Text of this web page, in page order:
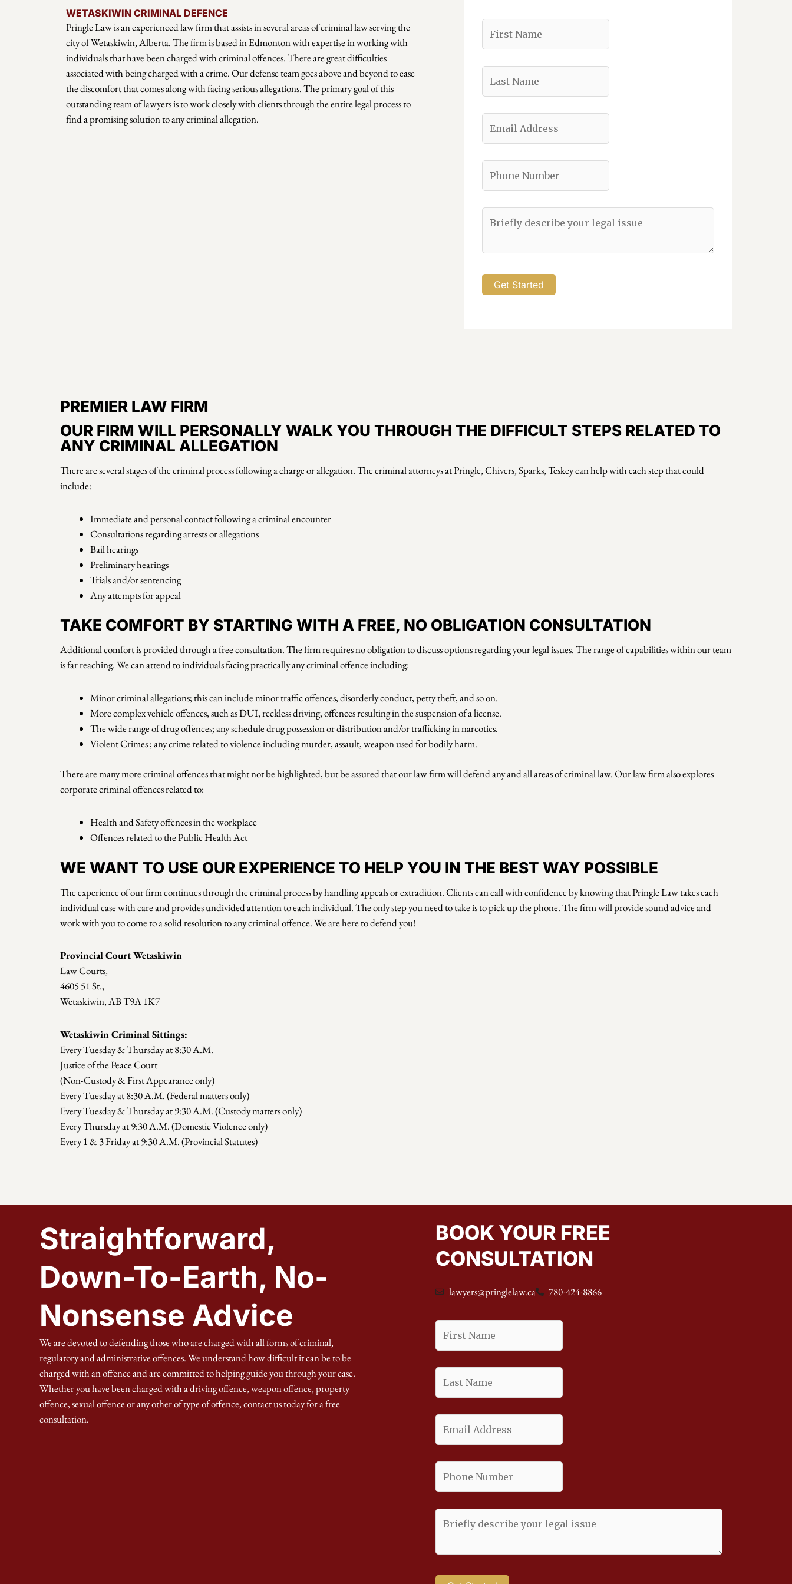
WETASKIWIN CRIMINAL DEFENCE
Pringle Law is an experienced law firm that assists in several areas of criminal law serving the
city of Wetaskiwin, Alberta. The firm is based in Edmonton with expertise in working with
individuals that have been charged with criminal offences. There are great difficulties
associated with being charged with a crime. Our defense team goes above and beyond to ease
the discomfort that comes along with facing serious allegations. The primary goal of this
outstanding team of lawyers is to work closely with clients through the entire legal process to
find a promising solution to any criminal allegation.
PREMIER LAW FIRM
OUR FIRM WILL PERSONALLY WALK YOU THROUGH THE DIFFICULT STEPS RELATED TO
ANY CRIMINAL ALLEGATION
There are several stages of the criminal process following a charge or allegation. The criminal attorneys at Pringle, Chivers, Sparks, Teskey can help with each step that could
include:
Immediate and personal contact following a criminal encounter
Consultations regarding arrests or allegations
Bail hearings
Preliminary hearings
Trials and/or sentencing
Any attempts for appeal
TAKE COMFORT BY STARTING WITH A FREE, NO OBLIGATION CONSULTATION
Additional comfort is provided through a free consultation. The firm requires no obligation to discuss options regarding your legal issues. The range of capabilities within our team
is far reaching. We can attend to individuals facing practically any criminal offence including:
Minor criminal allegations; this can include minor traffic offences, disorderly conduct, petty theft, and so on.
More complex vehicle offences, such as DUI, reckless driving, offences resulting in the suspension of a license.
The wide range of drug offences; any schedule drug possession or distribution and/or trafficking in narcotics.
Violent Crimes ; any crime related to violence including murder, assault, weapon used for bodily harm.
There are many more criminal offences that might not be highlighted, but be assured that our law firm will defend any and all areas of criminal law. Our law firm also explores
corporate criminal offences related to:
Health and Safety offences in the workplace
Offences related to the Public Health Act
WE WANT TO USE OUR EXPERIENCE TO HELP YOU IN THE BEST WAY POSSIBLE
The experience of our firm continues through the criminal process by handling appeals or extradition. Clients can call with confidence by knowing that Pringle Law takes each
individual case with care and provides undivided attention to each individual. The only step you need to take is to pick up the phone. The firm will provide sound advice and
work with you to come to a solid resolution to any criminal offence. We are here to defend you!
Provincial Court Wetaskiwin
Law Courts,
4605 51 St.,
Wetaskiwin, AB T9A 1K7
Wetaskiwin Criminal Sittings:
Every Tuesday & Thursday at 8:30 A.M.
Justice of the Peace Court
(Non-Custody & First Appearance only)
Every Tuesday at 8:30 A.M. (Federal matters only)
Every Tuesday & Thursday at 9:30 A.M. (Custody matters only)
Every Thursday at 9:30 A.M. (Domestic Violence only)
Every 1 & 3 Friday at 9:30 A.M. (Provincial Statutes)
Straightforward,
Down-To-Earth, No-
Nonsense Advice
We are devoted to defending those who are charged with all forms of criminal,
regulatory and administrative offences. We understand how difficult it can be to be
charged with an offence and are committed to helping guide you through your case.
Whether you have been charged with a driving offence, weapon offence, property
offence, sexual offence or any other of type of offence, contact us today for a free
consultation.
BOOK YOUR FREE
CONSULTATION
lawyers@pringlelaw.ca 780-424-8866